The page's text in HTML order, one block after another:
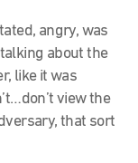
angry, was
about the
like it was
view the
that sort